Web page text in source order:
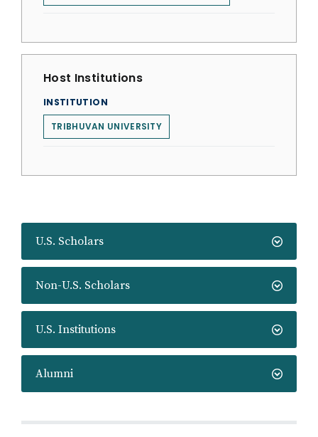
U.S. Scholars
Non-U.S. Scholars
U.S. Institutions
Alumni
Host Institutions
INSTITUTION
TRIBHUVAN UNIVERSITY